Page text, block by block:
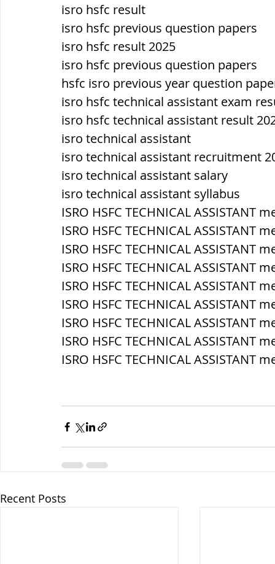
isro hsfc result
isro hsfc previous question papers
isro hsfc result 2025
isro hsfc previous question papers
hsfc isro previous year question
isro hsfc technical assistant exam
isro hsfc technical assistant result
isro technical assistant
isro technical assistant recruitment
isro technical assistant salary
isro technical assistant syllabus
ISRO HSFC TECHNICAL ASSISTANT
ISRO HSFC TECHNICAL ASSISTANT
ISRO HSFC TECHNICAL ASSISTANT
ISRO HSFC TECHNICAL ASSISTANT
ISRO HSFC TECHNICAL ASSISTANT
ISRO HSFC TECHNICAL
ISRO HSFC TECHNICAL ASSISTANT
ISRO HSFC TECHNICAL ASSISTANT
ISRO HSFC TECHNICAL
Recent Posts